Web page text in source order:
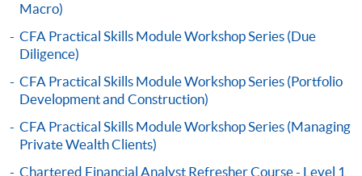
-Short Course
-Award-bearing Programme
For continuing enrolment in the same
programme
Selected programmes offer online continuing enrolment
Macro)
CFA Practical Skills Module Workshop Series (Due
Diligence)
CFA Practical Skills Module Workshop Series (Portfolio
Development and Construction)
CFA Practical Skills Module Workshop Series (Managing
Private Wealth Clients)
Chartered Financial Analyst Refresher Course - Level 1